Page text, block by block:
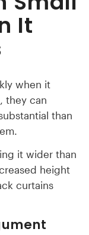
It
when it
they can
than
it wider than
height
curtains